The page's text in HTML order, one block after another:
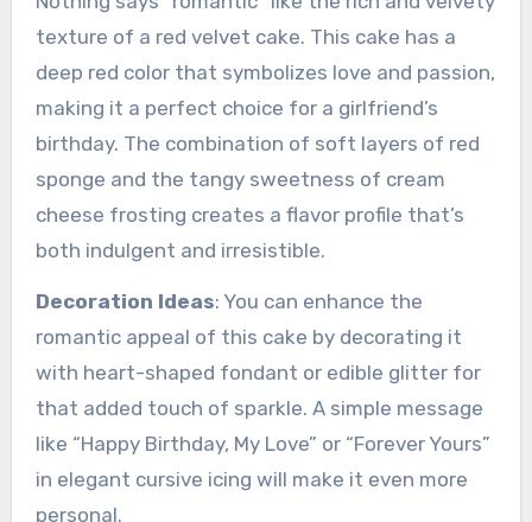
texture of a red velvet cake. This cake has a
deep red color that symbolizes love and passion,
making it a perfect choice for a girlfriend’s
birthday. The combination of soft layers of red
sponge and the tangy sweetness of cream
cheese frosting creates a flavor profile that’s
both indulgent and irresistible.
Decoration Ideas: You can enhance the
romantic appeal of this cake by decorating it
with heart-shaped fondant or edible glitter for
that added touch of sparkle. A simple message
like “Happy Birthday, My Love” or “Forever Yours”
in elegant cursive icing will make it even more
personal.